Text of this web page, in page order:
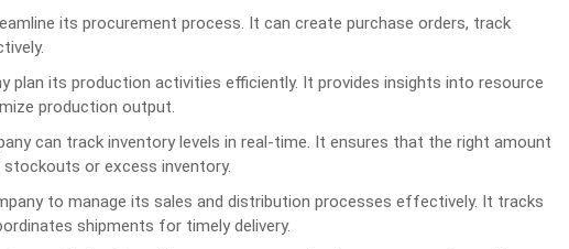
its procurement process. It can create purchase orders, track
plan its production activities efficiently. It provides insights into resource
production output.
can track inventory levels in real-time. It ensures that the right amount
or excess inventory.
to manage its sales and distribution processes effectively. It tracks
shipments for timely delivery.